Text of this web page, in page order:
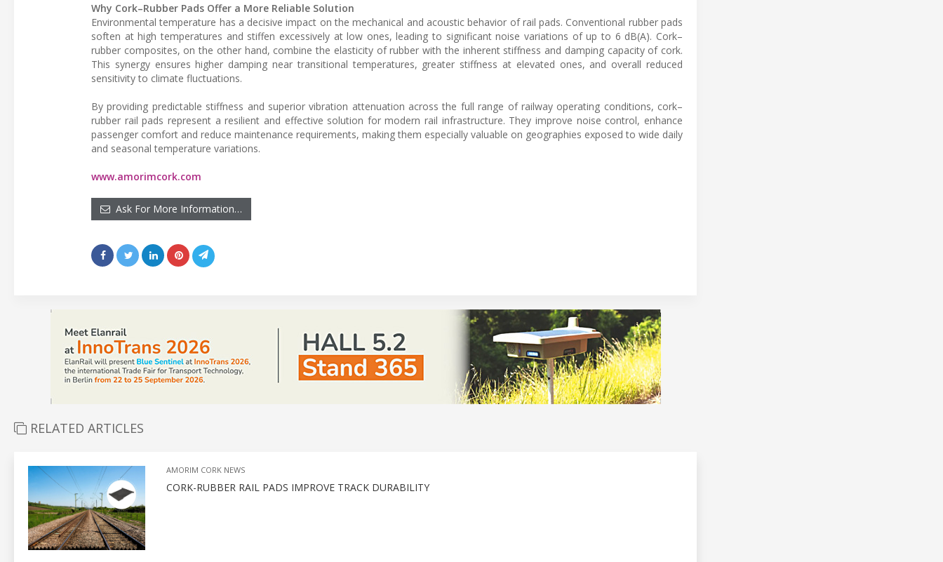
Why Cork–Rubber Pads Offer a More Reliable Solution
Environmental temperature has a decisive impact on the mechanical and acoustic behavior of rail pads. Conventional rubber pads
soften at high temperatures and stiffen excessively at low ones, leading to significant noise variations of up to 6 dB(A). Cork–
rubber composites, on the other hand, combine the elasticity of rubber with the inherent stiffness and damping capacity of cork.
This synergy ensures higher damping near transitional temperatures, greater stiffness at elevated ones, and overall reduced
sensitivity to climate fluctuations.
By providing predictable stiffness and superior vibration attenuation across the full range of railway operating conditions, cork–
rubber rail pads represent a resilient and effective solution for modern rail infrastructure. They improve noise control, enhance
passenger comfort and reduce maintenance requirements, making them especially valuable on geographies exposed to wide daily
and seasonal temperature variations.
www.amorimcork.com
Ask For More Information…
RELATED ARTICLES
AMORIM CORK NEWS
CORK-RUBBER RAIL PADS IMPROVE TRACK DURABILITY